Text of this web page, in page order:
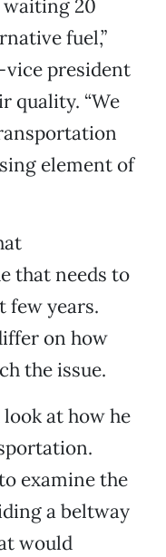
20
fuel,”
vice president
quality. “We
element of
that needs to
few years.
on how
the issue.
at how he
examine the
a beltway
would